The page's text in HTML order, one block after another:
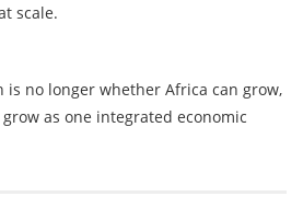
scale.
is no longer whether Africa can grow,
as one integrated economic